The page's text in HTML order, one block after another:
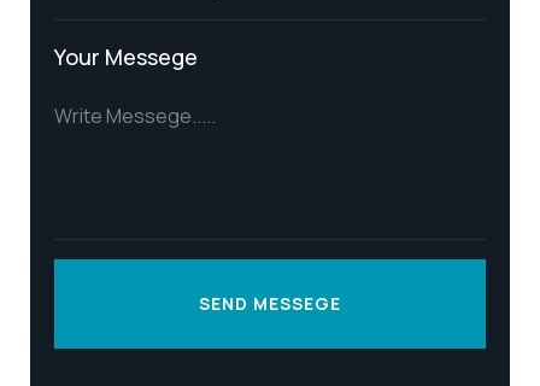
Your Messege
SEND MESSEGE